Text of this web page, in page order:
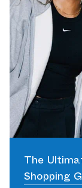
The
Shopping